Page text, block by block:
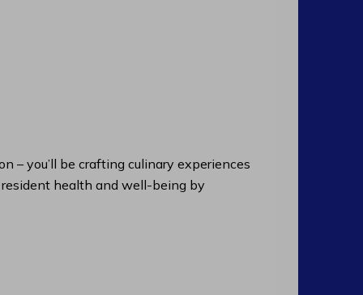
– you’ll be crafting culinary experiences
resident health and well-being by